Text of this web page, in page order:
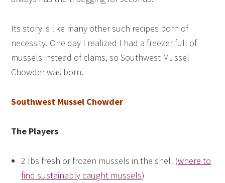
Its story is like many other such recipes born of
necessity. One day I realized I had a freezer full of
mussels instead of clams, so Southwest Mussel
Chowder was born.
Southwest Mussel Chowder
The Players
2 lbs fresh or frozen mussels in the shell (where to
find sustainably caught mussels)